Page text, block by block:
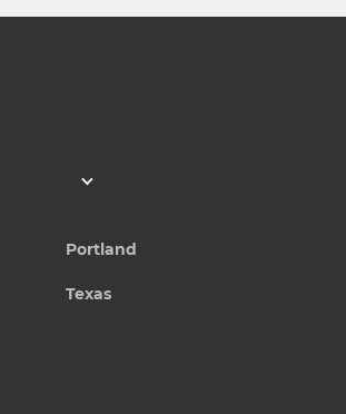
Portland
Texas